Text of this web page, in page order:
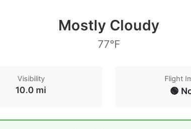
Mostly Cloudy
77°F
Visibility
10.0 mi
Flight
🟢